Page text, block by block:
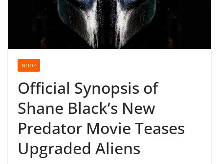
NOOZ
Official Synopsis of
Shane Black’s New
Predator Movie Teases
Upgraded Aliens